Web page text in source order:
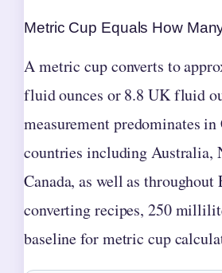
Metric Cup Equals How
A metric cup converts to
fluid ounces or 8.8 UK fluid
measurement predominates
countries including Australia,
Canada, as well as throughout
converting recipes, 250
baseline for metric cup